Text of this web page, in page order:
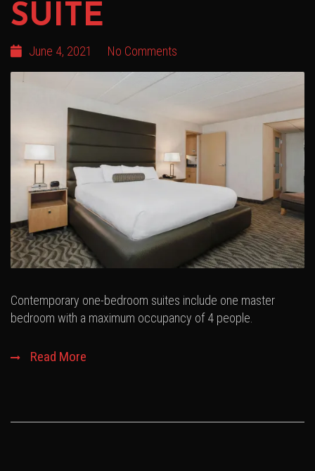
SUITE
June 4, 2021 No Comments
Contemporary one-bedroom suites include one master
bedroom with a maximum occupancy of 4 people.
Read More